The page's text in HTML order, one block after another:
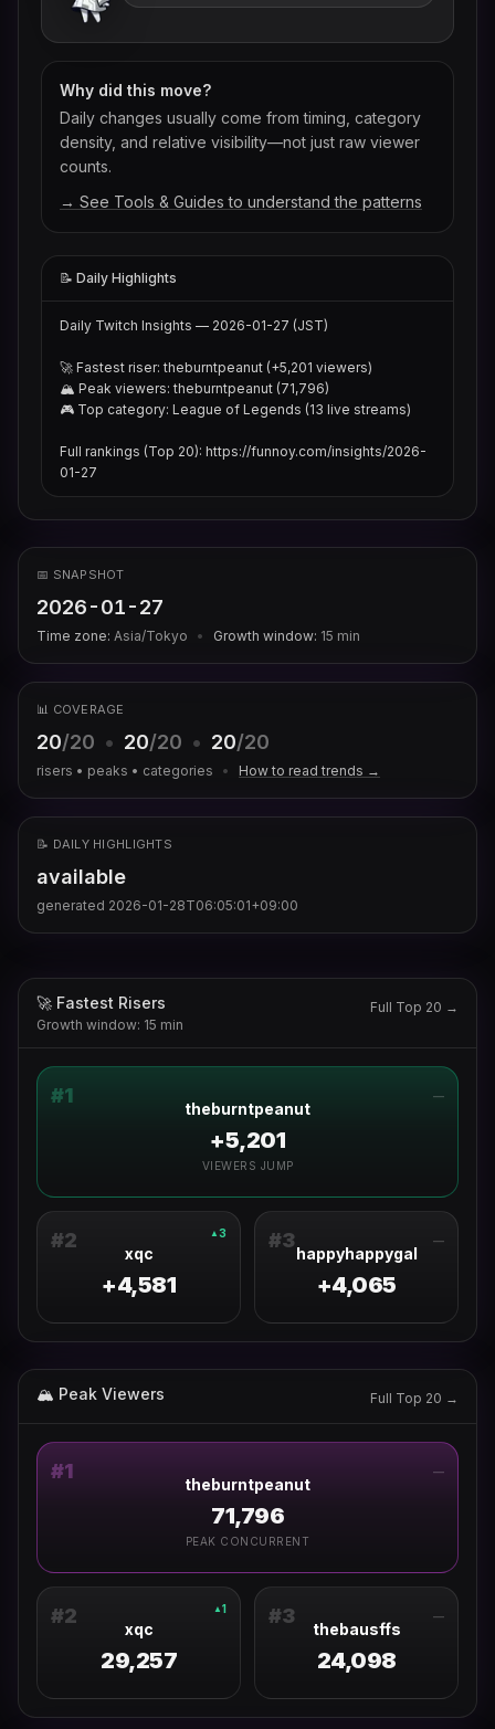
Why did this move?
Daily changes usually come from timing, category
density, and relative visibility—not just raw viewer
counts.
→ See Tools & Guides to understand the patterns
📝 Daily Highlights
Daily Twitch Insights — 2026-01-27 (JST)
🚀 Fastest riser: theburntpeanut (+5,201 viewers)
🏔 Peak viewers: theburntpeanut (71,796)
🎮 Top category: League of Legends (13 live streams)
Full rankings (Top 20): https://funnoy.com/insights/2026-
01-27
📅 SNAPSHOT
2026-01-27
Time zone: Asia/Tokyo • Growth window: 15 min
📊 COVERAGE
20/20 • 20/20 • 20/20
risers • peaks • categories • How to read trends →
📝 DAILY HIGHLIGHTS
available
generated 2026-01-28T06:05:01+09:00
🚀 Fastest Risers
Growth window: 15 min
Full Top 20 →
#1 —
theburntpeanut
+5,201
VIEWERS JUMP
#2 ▲ 3
xqc
+4,581
#3 —
happyhappygal
+4,065
🏔 Peak Viewers Full Top 20 →
#1 —
theburntpeanut
71,796
PEAK CONCURRENT
#2 ▲ 1
xqc
29,257
#3 —
thebausffs
24,098